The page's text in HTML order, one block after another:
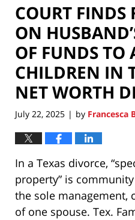
COURT FINDS
ON
OF FUNDS TO
CHILDREN IN
NET WORTH
July 22, 2025 | by Francesca
In a Texas divorce,
property” is
the sole management,
of one spouse. Tex.